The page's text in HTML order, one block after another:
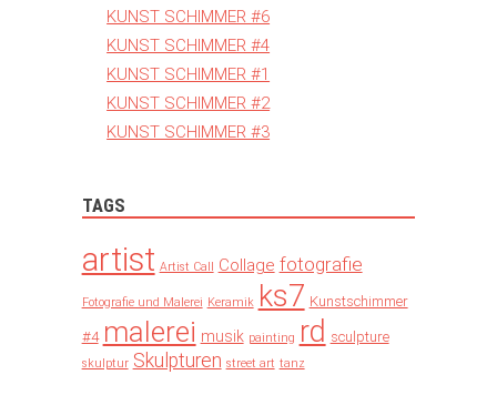
KUNST SCHIMMER #6
KUNST SCHIMMER #4
KUNST SCHIMMER #1
KUNST SCHIMMER #2
KUNST SCHIMMER #3
TAGS
artist Artist Call Collage fotografie
Fotografie und Malerei Keramik ks7 Kunstschimmer
#4 malerei musik painting rd sculpture
skulptur Skulpturen street art tanz